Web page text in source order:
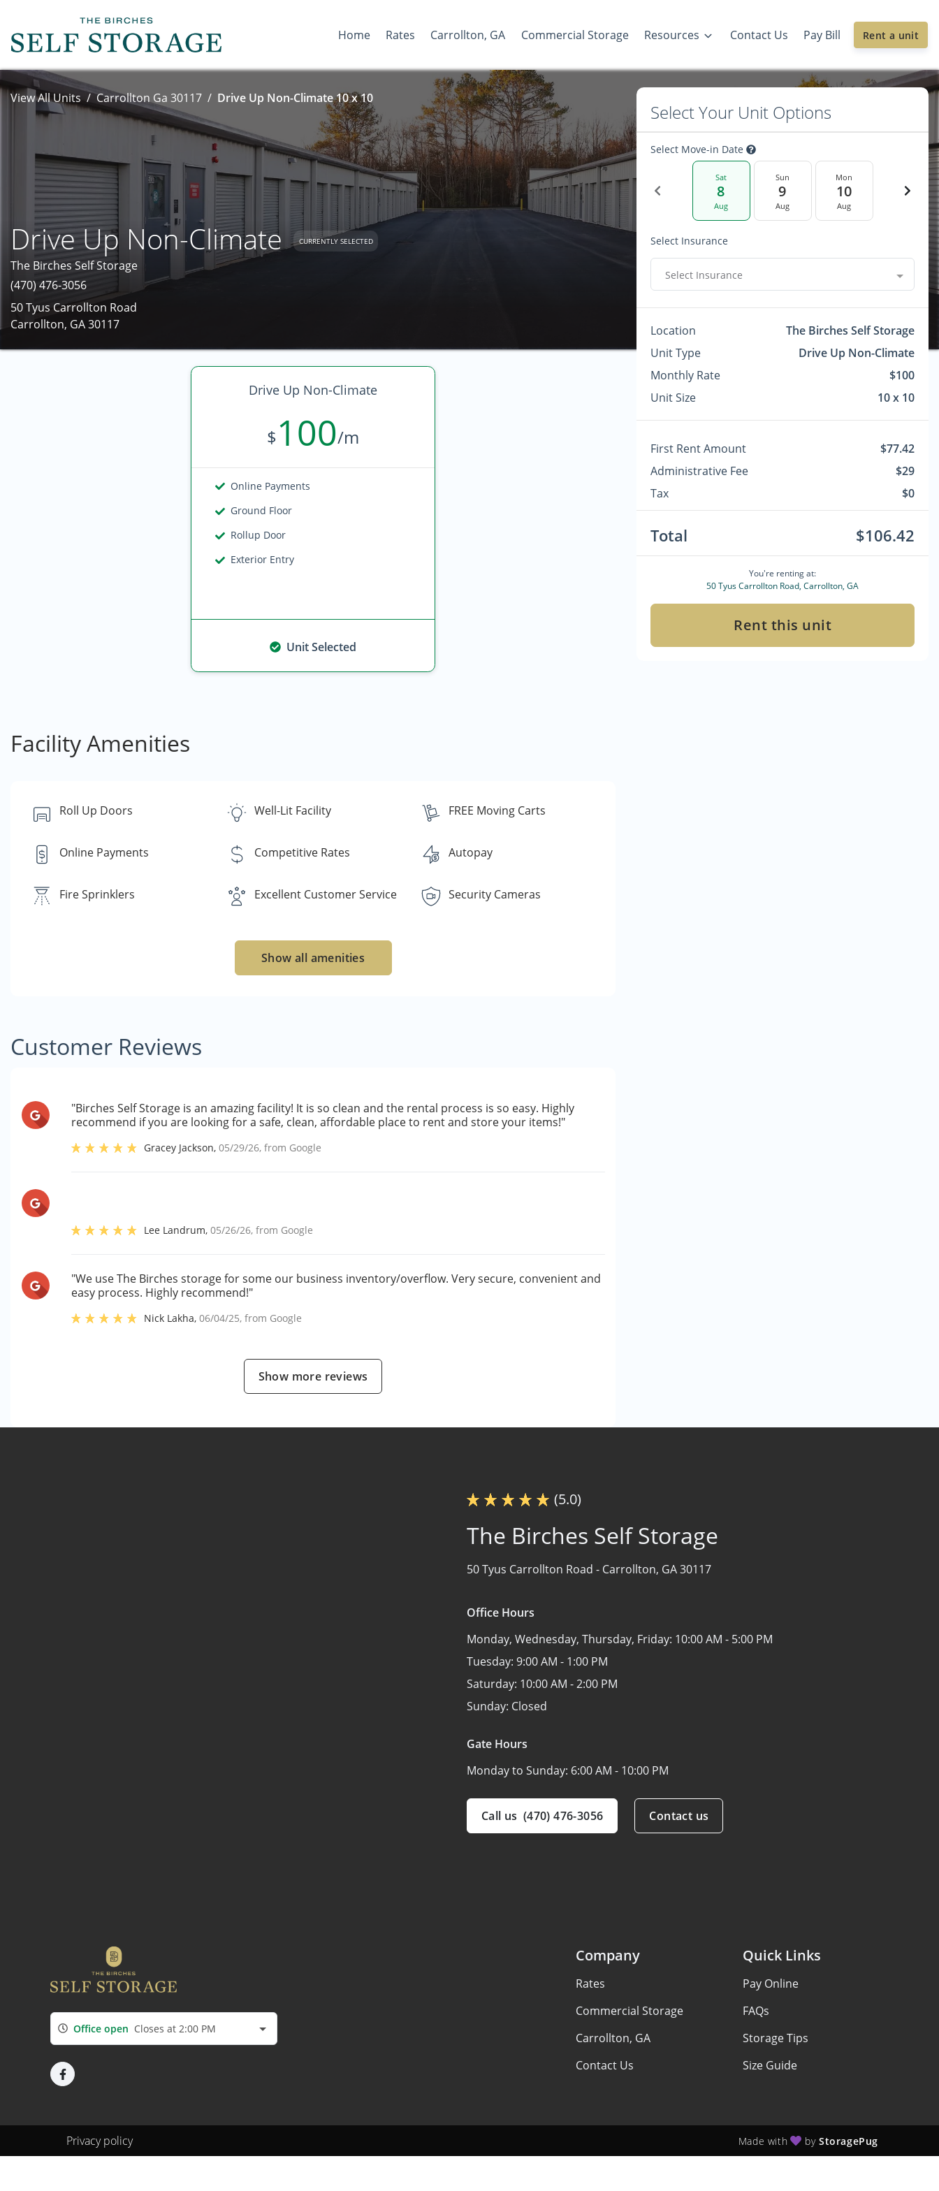
Home Rates Carrollton, GA Commercial Storage Resources Contact Us Pay Bill Rent a unit
View All Units Carrollton Ga 30117 Drive Up Non-Climate 10 x 10
Drive Up Non-Climate CURRENTLY SELECTED
The Birches Self Storage
(470) 476-3056
50 Tyus Carrollton Road
Carrollton, GA 30117
Drive Up Non-Climate
$100/m
Online Payments
Ground Floor
Rollup Door
Exterior Entry
Unit Selected
Facility Amenities
Roll Up Doors Well-Lit Facility FREE Moving Carts
Online Payments Competitive Rates Autopay
Fire Sprinklers Excellent Customer Service Security Cameras
Show all amenities
Customer Reviews
"Birches Self Storage is an amazing facility! It is so clean and the rental process is so easy. Highly
recommend if you are looking for a safe, clean, affordable place to rent and store your items!"
Gracey Jackson,05/29/26, from Google
Lee Landrum,05/26/26, from Google
"We use The Birches storage for some our business inventory/overflow. Very secure, convenient and
easy process. Highly recommend!"
Nick Lakha,06/04/25, from Google
Show more reviews
Select Your Unit Options
Select Move-in Date
Sat
8
Aug
Sun
9
Aug
Mon
10
Aug
Select Insurance
Select Insurance
Location
The Birches Self Storage
Unit Type
Drive Up Non-Climate
Monthly Rate
$100
Unit Size
10 x 10
First Rent Amount
$77.42
Administrative Fee
$29
Tax
$0
Total $106.42
You're renting at:
50 Tyus Carrollton Road, Carrollton, GA
Rent this unit
(5.0)
The Birches Self Storage
50 Tyus Carrollton Road - Carrollton, GA 30117
Office Hours
Monday, Wednesday, Thursday, Friday: 10:00 AM - 5:00 PM
Tuesday: 9:00 AM - 1:00 PM
Saturday: 10:00 AM - 2:00 PM
Sunday: Closed
Gate Hours
Monday to Sunday: 6:00 AM - 10:00 PM
Call us (470) 476-3056 Contact us
Office open Closes at 2:00 PM
Company
Rates
Commercial Storage
Carrollton, GA
Contact Us
Quick Links
Pay Online
FAQs
Storage Tips
Size Guide
Privacy policy Made with by StoragePug